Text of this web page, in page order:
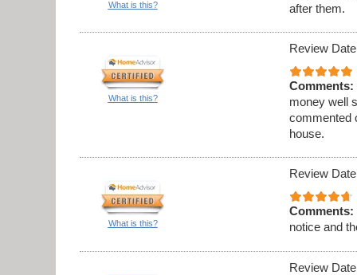
What is this?
after them.
What is this?
Review
Comments:
money well
commented
house.
What is this?
Review
Comments:
notice and
Review